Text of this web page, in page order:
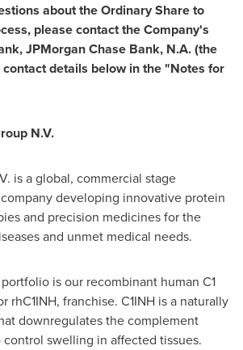
about the Ordinary Share to
please contact the Company's
JPMorgan Chase Bank, N.A. (the
details below in the "Notes for
N.V.
is a global, commercial stage
developing innovative protein
and precision medicines for the
and unmet medical needs.
is our recombinant human C1
rhC1INH, franchise. C1INH is a naturally
downregulates the complement
swelling in affected tissues.